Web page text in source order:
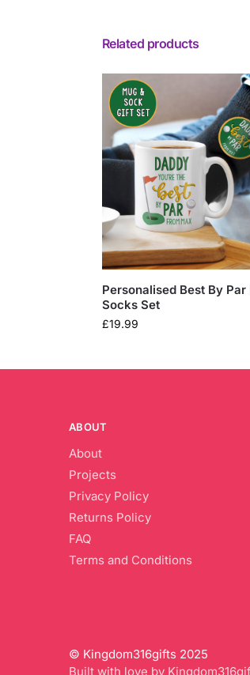
Related products
Personalised Best By Par
Socks Set
£19.99
ABOUT
About
Projects
Privacy Policy
Returns Policy
FAQ
Terms and Conditions
© Kingdom316gifts 2025
Built with love by